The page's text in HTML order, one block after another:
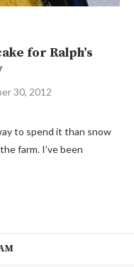
for Ralph’s
30, 2012
to spend it than snow
farm. I’ve been